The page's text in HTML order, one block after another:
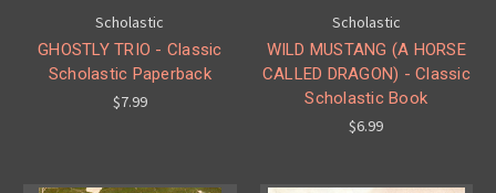
Scholastic
GHOSTLY TRIO - Classic
Scholastic Paperback
$7.99
Scholastic
WILD MUSTANG (A HORSE
CALLED DRAGON) - Classic
Scholastic Book
$6.99